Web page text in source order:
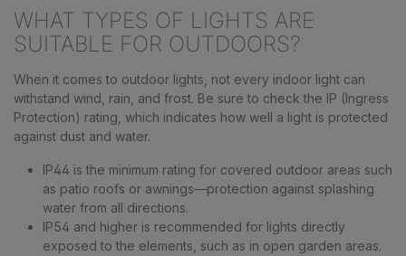
WHAT TYPES OF LIGHTS ARE
SUITABLE FOR OUTDOORS?
When it comes to outdoor lights, not every indoor light can
withstand wind, rain, and frost. Be sure to check the IP (Ingress
Protection) rating, which indicates how well a light is protected
against dust and water.
IP44 is the minimum rating for covered outdoor areas such
as patio roofs or awnings—protection against splashing
water from all directions.
IP54 and higher is recommended for lights directly
exposed to the elements, such as in open garden areas.